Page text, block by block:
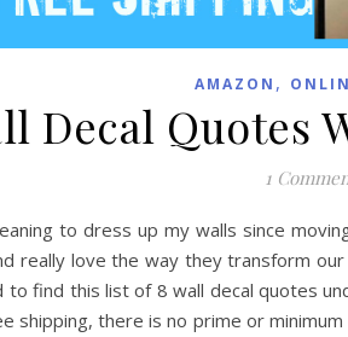
AMAZON ,
Decal Quotes
1
to dress up my walls since
really love the way they transform
to find this list of 8 wall decal quotes
shipping, there is no prime or